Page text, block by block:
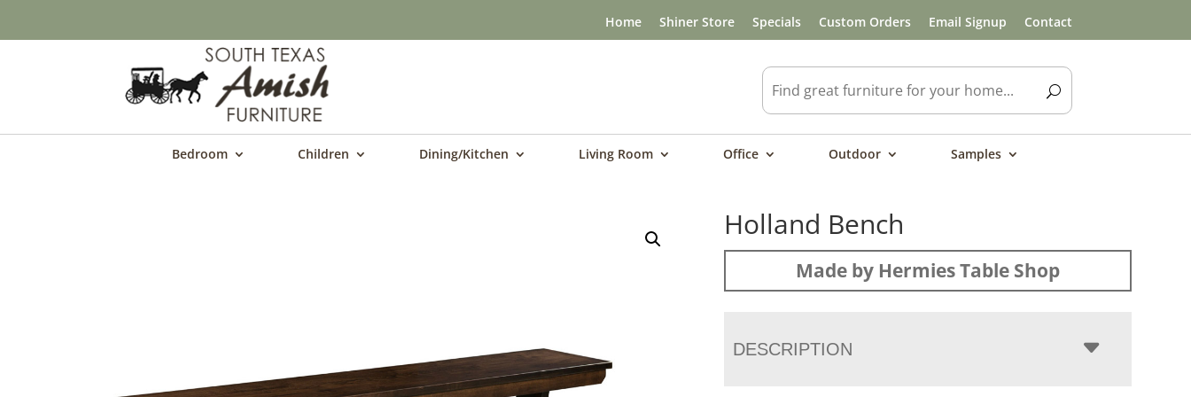
Home Shiner Store Specials Custom Orders Email Signup Contact
Bedroom Children Dining/Kitchen Living Room Office Outdoor Samples
Holland Bench
Made by Hermies Table Shop
DESCRIPTION